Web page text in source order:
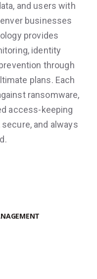
and users with
businesses
provides
identity
through
plans. Each
ransomware,
access-keeping
secure, and always